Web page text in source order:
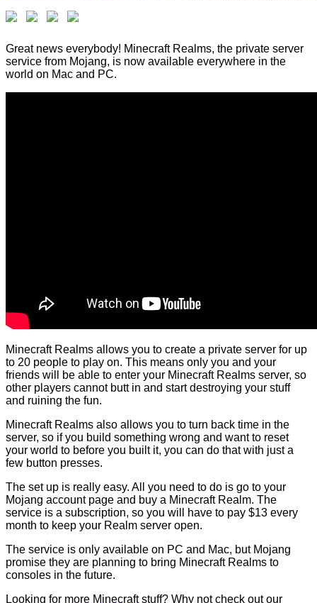
Great news everybody! Minecraft Realms, the private server
service from Mojang, is now available everywhere in the
world on Mac and PC.
Minecraft Realms allows you to create a private server for up
to 20 people to play on. This means only you and your
friends will be able to enter your Minecraft Realms server, so
other players cannot butt in and start destroying your stuff
and ruining the fun.
Minecraft Realms also allows you to turn back time in the
server, so if you build something wrong and want to reset
your world to before you built it, you can do that with just a
few button presses.
The set up is really easy. All you need to do is go to your
Mojang account page and buy a Minecraft Realm. The
service is a subscription, so you will have to pay $13 every
month to keep your Realm server open.
The service is only available on PC and Mac, but Mojang
promise they are planning to bring Minecraft Realms to
consoles in the future.
Looking for more Minecraft stuff? Why not check out our